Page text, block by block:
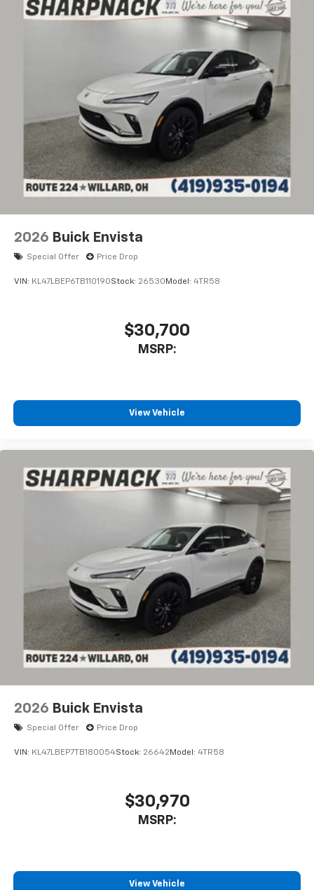
Ultrawide 11" diagonal HD color touchscreen
Ultrawide 11" diagonal HD color touchscreen
audio streaming for 2 active
devices for compatible phones
Voice command pass-through to phone for
compatible phones
Wireless Apple CarPlay™ capability for
compatible phones3
Wireless Android Auto™ capability for
compatible phones4
Noise control system active noise cancellation
2026 Buick Envista
Special Offer Price Drop
VIN: KL47LBEP6TB110190Stock: 26530 Model: 4TR58
$30,700
MSRP:
View Vehicle
2026 Buick Envista
Special Offer Price Drop
VIN: KL47LBEP7TB180054Stock: 26642 Model: 4TR58
$30,970
MSRP:
View Vehicle